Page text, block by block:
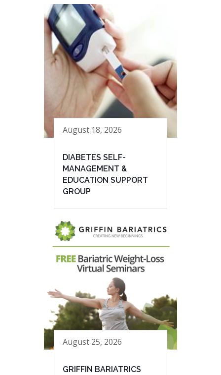
August 18, 2026
DIABETES SELF-
MANAGEMENT &
EDUCATION SUPPORT
GROUP
August 25, 2026
GRIFFIN BARIATRICS